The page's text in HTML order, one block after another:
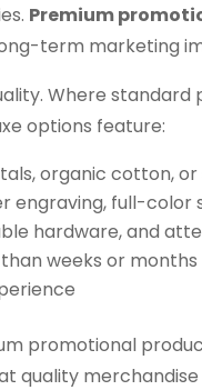
Premium
term marketing
Where
options feature:
organic cotton,
engraving, full-color
hardware, and
weeks or months
promotional
quality